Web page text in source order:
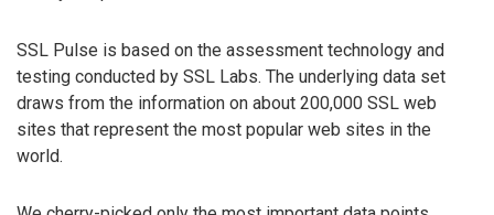
SSL Pulse is based on the assessment technology and
testing conducted by SSL Labs. The underlying data set
draws from the information on about 200,000 SSL web
sites that represent the most popular web sites in the
world.